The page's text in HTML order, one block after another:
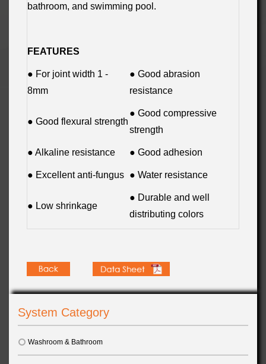
bathroom, and swimming pool.
FEATURES
● For joint width 1 -
8mm
● Good abrasion
resistance
● Good flexural strength
● Good compressive
strength
● Alkaline resistance ● Good adhesion
● Excellent anti-fungus ● Water resistance
● Low shrinkage
● Durable and well
distributing colors
System Category
Washroom & Bathroom